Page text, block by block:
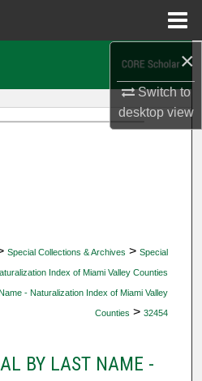
×
Switch to
desktopview
Special Collections & Archives > Special
Index of Miami Valley Counties
- Naturalization Index of Miami Valley
Counties > 32454
BY LAST NAME -